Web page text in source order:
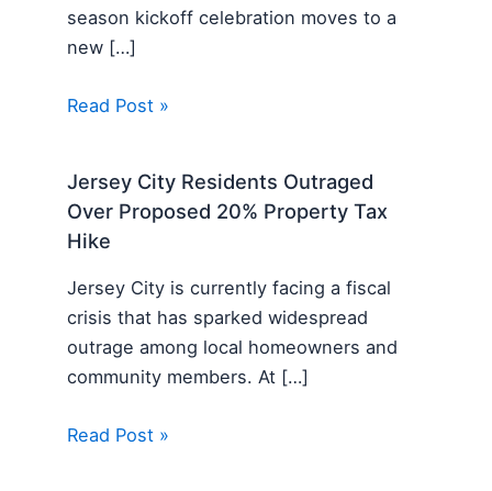
season kickoff celebration moves to a
new […]
Read Post »
Jersey City Residents Outraged
Over Proposed 20% Property Tax
Hike
Jersey City is currently facing a fiscal
crisis that has sparked widespread
outrage among local homeowners and
community members. At […]
Read Post »